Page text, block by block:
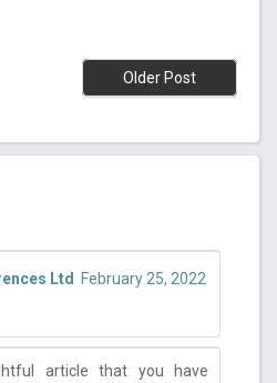
Older Post
Ltd
February 25, 2022
article that you have